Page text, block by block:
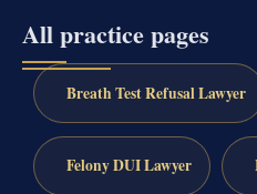
All practice pages
Breath Test Refusal Lawyer
Felony DUI Lawyer